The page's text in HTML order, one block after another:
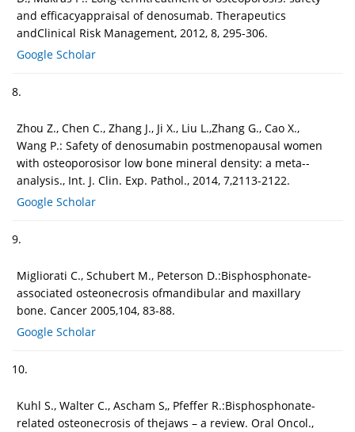
and efficacyappraisal of denosumab. Therapeutics
andClinical Risk Management, 2012, 8, 295-306.
Google Scholar
8.
Zhou Z., Chen C., Zhang J., Ji X., Liu L.,Zhang G., Cao X.,
Wang P.: Safety of denosumabin postmenopausal women
with osteoporosisor low bone mineral density: a meta--
analysis., Int. J. Clin. Exp. Pathol., 2014, 7,2113-2122.
Google Scholar
9.
Migliorati C., Schubert M., Peterson D.:Bisphosphonate-
associated osteonecrosis ofmandibular and maxillary
bone. Cancer 2005,104, 83-88.
Google Scholar
10.
Kuhl S., Walter C., Ascham S,, Pfeffer R.:Bisphosphonate-
related osteonecrosis of thejaws – a review. Oral Oncol.,